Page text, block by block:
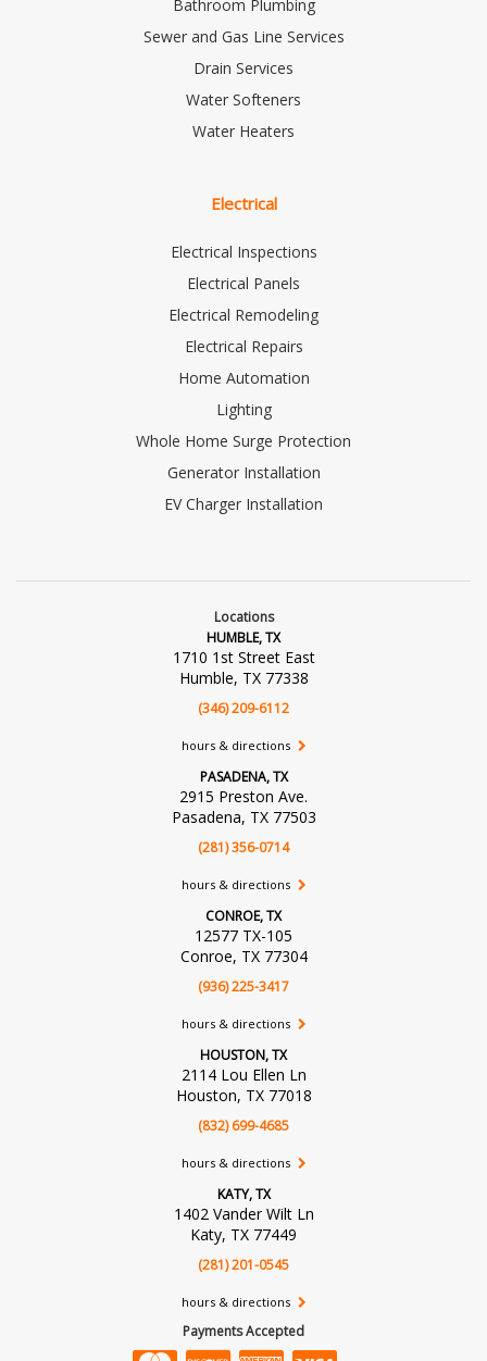
Bathroom Plumbing
Sewer and Gas Line Services
Drain Services
Water Softeners
Water Heaters
Electrical
Electrical Inspections
Electrical Panels
Electrical Remodeling
Electrical Repairs
Home Automation
Lighting
Whole Home Surge Protection
Generator Installation
EV Charger Installation
Locations
HUMBLE, TX
1710 1st Street East
Humble, TX 77338
(346) 209-6112
hours & directions
PASADENA, TX
2915 Preston Ave.
Pasadena, TX 77503
(281) 356-0714
hours & directions
CONROE, TX
12577 TX-105
Conroe, TX 77304
(936) 225-3417
hours & directions
HOUSTON, TX
2114 Lou Ellen Ln
Houston, TX 77018
(832) 699-4685
hours & directions
KATY, TX
1402 Vander Wilt Ln
Katy, TX 77449
(281) 201-0545
hours & directions
Payments Accepted